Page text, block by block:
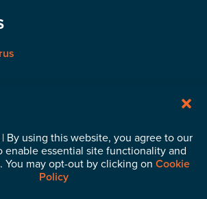
By using this website, you agree to our
enable essential site functionality and
You may opt-out by clicking on Cookie
Policy
& Insights